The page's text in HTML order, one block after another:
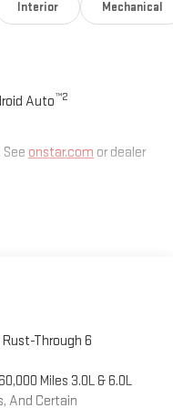
Interior Mechanical
Auto™2
onstar.com or dealer
Through 6
Miles 3.0L & 6.0L
And Certain